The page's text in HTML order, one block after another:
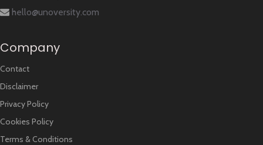
hello@unoversity.com
Company
Contact
Disclaimer
Privacy Policy
Cookies Policy
Terms & Conditions